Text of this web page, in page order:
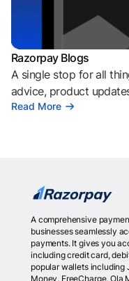
Razorpay Blogs
A single stop for all
advice, product
Read More
A comprehensive
businesses seamlessly
payments. It gives you
including credit card,
popular wallets
Money, FreeCharge, Ola